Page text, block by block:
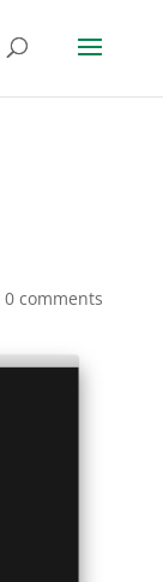
0 comments